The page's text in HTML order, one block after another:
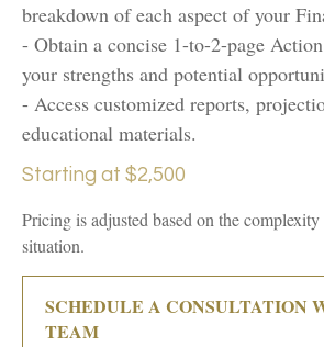
breakdown of each aspect of your
- Obtain a concise 1-to-2-page
your strengths and potential
- Access customized reports,
educational materials.
Starting at $2,500
Pricing is adjusted based on the
situation.
SCHEDULE A CONSULTATION
TEAM